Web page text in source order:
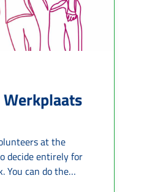
at the
decide entirely for
You can do the